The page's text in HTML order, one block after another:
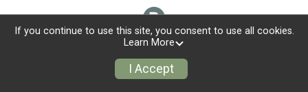
If you continue to use this site, you consent to use all cookies.
Learn More
I Accept